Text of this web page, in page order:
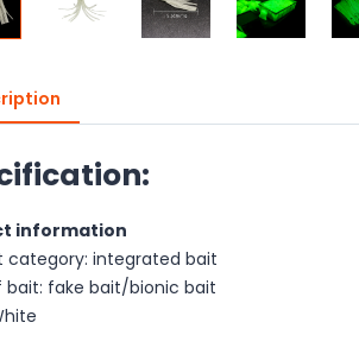
information
category: integrated bait
bait: fake bait/bionic bait